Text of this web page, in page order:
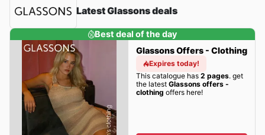
Latest Glassons deals
Best deal of the day
Glassons Offers - Clothing
Expires today!
This catalogue has 2 pages. get
the latest Glassons offers -
clothing offers here!